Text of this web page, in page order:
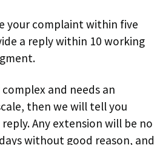
your complaint within five
a reply within 10 working
and needs an
then we will tell you
Any extension will be no
without good reason, and